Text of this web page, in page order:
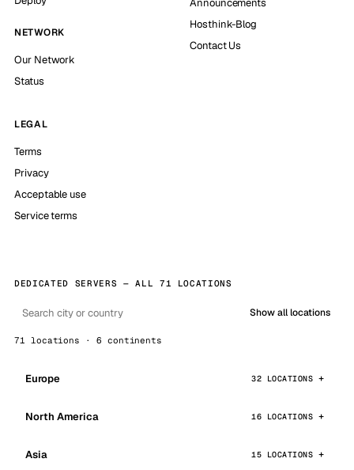
NETWORK
Our Network
Status
Announcements
Hosthink-Blog
Contact Us
LEGAL
Terms
Privacy
Acceptable use
Service terms
DEDICATED SERVERS — ALL 71 LOCATIONS
Show all locations
71 locations · 6 continents
Europe 32 LOCATIONS
North America 16 LOCATIONS
Asia 15 LOCATIONS